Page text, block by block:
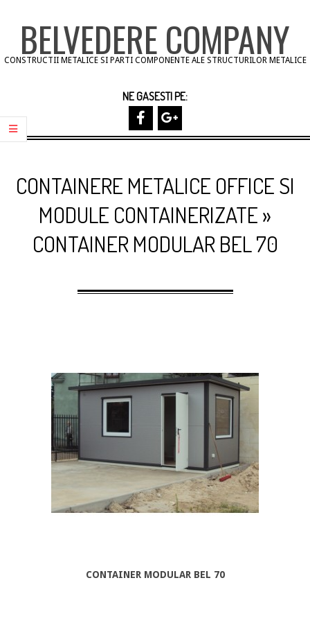
contentBELVEDERE COMPANY
CONSTRUCTII METALICE SI PARTI COMPONENTE ALE STRUCTURILOR METALICE
NE GASESTI PE:
Primary
MenuCONTAINERE METALICE OFFICE SI
MODULE CONTAINERIZATE »
CONTAINER MODULAR BEL 70
CONTAINER MODULAR BEL 70